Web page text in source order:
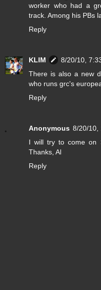
worker who had a
track. Among his PBs
Reply
KLIM
8/20/10,
There is also a new
who runs grc's
Reply
Anonymous 8/20/10,
I will try to come on
Thanks, Al
Reply